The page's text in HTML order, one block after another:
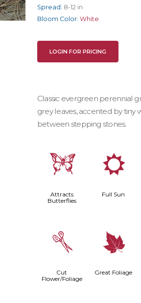
Spread: 8-12 in
Bloom Color: White
LOGIN FOR PRICING
Classic evergreen perennial
grey leaves, accented by
between stepping stones.
b
Attracts
Butterflies
j
Full Sun
d
Cut
Flower/Foliage
%
Great Foliage